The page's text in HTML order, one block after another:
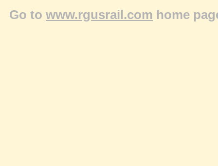
Go to www.rgusrail.com home